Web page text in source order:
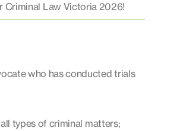
Criminal Law Victoria 2026!
who has conducted trials
types of criminal matters;